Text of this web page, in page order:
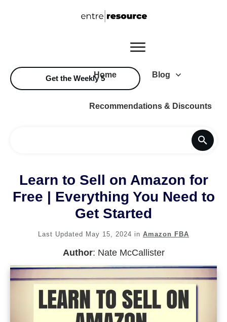
Home Blog
Recommendations & Discounts
Get the Weekly 5
Learn to Sell on Amazon for
Free | Everything You Need to
Get Started
Last Updated May 15, 2024 in Amazon FBA
Author: Nate McCallister